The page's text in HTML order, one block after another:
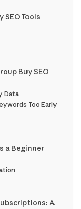
Tools
Buy SEO
Data
Too Early
a Beginner
A